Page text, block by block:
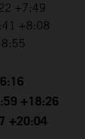
+7:49
+8:08
+18:26
+20:04